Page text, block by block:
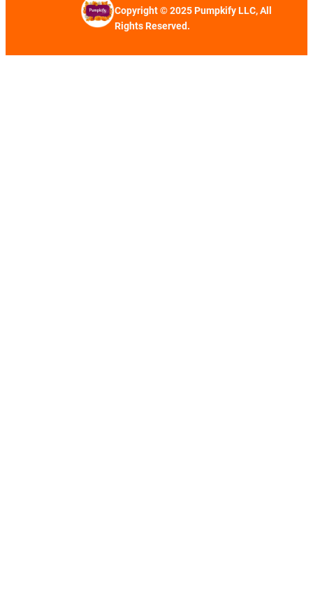
Copyright © 2025 Pumpkify LLC, All
Rights Reserved.